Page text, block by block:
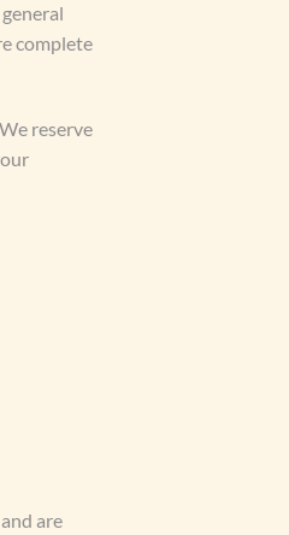
complete
reserve
are